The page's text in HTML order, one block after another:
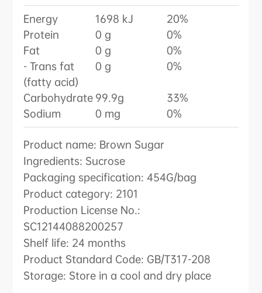
Energy 1698 kJ
20%
Protein
0 g
0%
Fat
0 g
0%
- Trans fat
(fatty acid)
0 g 0%
Carbohydrate 99.9g
33%
Sodium
0 mg 0%
Product name: Brown Sugar
Ingredients: Sucrose
Packaging specification: 454G/bag
Product category: 2101
Production License No.:
SC12144088200257
Shelf life: 24 months
Product Standard Code: GB/T317-208
Storage: Store in a cool and dry place